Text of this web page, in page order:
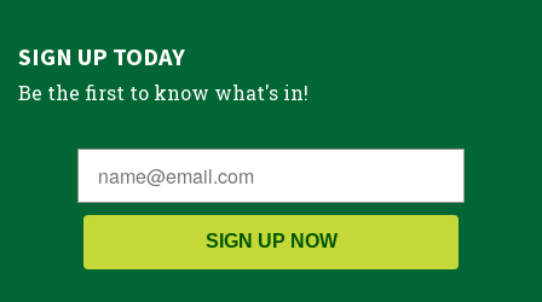
SIGN UP TODAY
Be the first to know what's in!
SIGN UP NOW